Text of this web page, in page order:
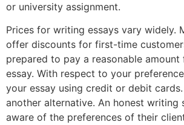
or university assignment.
Prices for writing essays vary widely.
offer discounts for first-time
prepared to pay a reasonable amount
essay. With respect to your
your essay using credit or debit
another alternative. An honest writing
aware of the preferences of their